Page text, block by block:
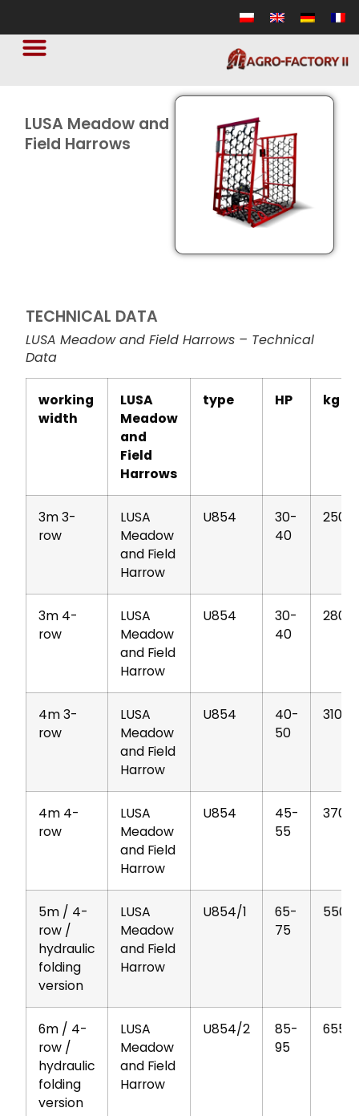
LUSA Meadow and
Field Harrows
TECHNICAL DATA
LUSA Meadow and Field Harrows – Technical
Data
working
width
LUSA
Meadow
and
Field
Harrows
type HP kg
3m 3-
row
LUSA
Meadow
and Field
Harrow
U854
30-
40
250
3m 4-
row
LUSA
Meadow
and Field
Harrow
U854
30-
40
280
4m 3-
row
LUSA
Meadow
and Field
Harrow
U854
40-
50
310
4m 4-
row
LUSA
Meadow
and Field
Harrow
U854
45-
55
370
5m / 4-
row /
hydraulic
folding
version
LUSA
Meadow
and Field
Harrow
U854/1
65-
75
550
6m / 4-
row /
hydraulic
folding
version
LUSA
Meadow
and Field
Harrow
U854/2
85-
95
655